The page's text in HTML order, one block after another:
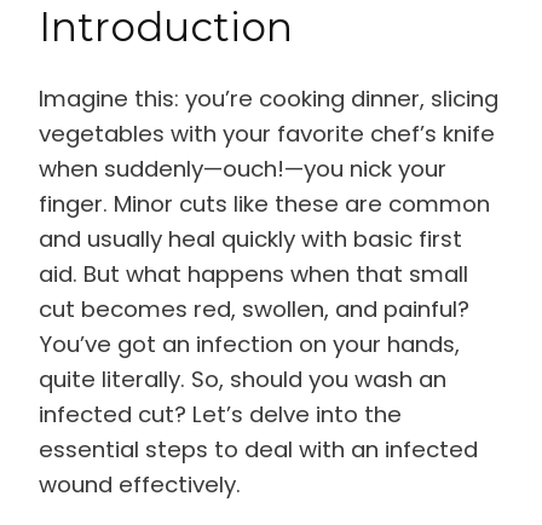
Introduction
Imagine this: you’re cooking dinner, slicing
vegetables with your favorite chef’s knife
when suddenly—ouch!—you nick your
finger. Minor cuts like these are common
and usually heal quickly with basic first
aid. But what happens when that small
cut becomes red, swollen, and painful?
You’ve got an infection on your hands,
quite literally. So, should you wash an
infected cut? Let’s delve into the
essential steps to deal with an infected
wound effectively.